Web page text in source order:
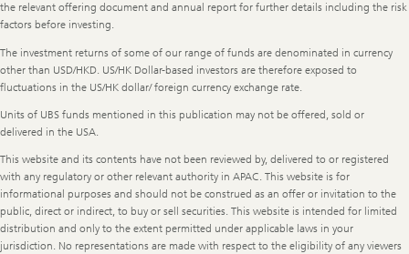
the relevant offering document and annual report for further details including the risk
factors before investing.
The investment returns of some of our range of funds are denominated in currency
other than USD/HKD. US/HK Dollar-based investors are therefore exposed to
fluctuations in the US/HK dollar/ foreign currency exchange rate.
Units of UBS funds mentioned in this publication may not be offered, sold or
delivered in the USA.
This website and its contents have not been reviewed by, delivered to or registered
with any regulatory or other relevant authority in APAC. This website is for
informational purposes and should not be construed as an offer or invitation to the
public, direct or indirect, to buy or sell securities. This website is intended for limited
distribution and only to the extent permitted under applicable laws in your
jurisdiction. No representations are made with respect to the eligibility of any viewers